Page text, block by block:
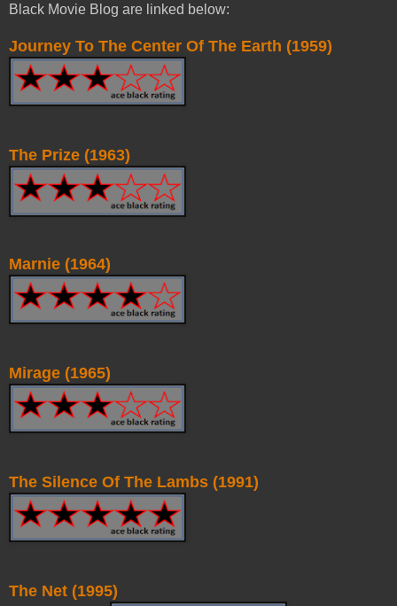
Black Movie Blog are linked below:
Journey To The Center Of The Earth (1959)
The Prize (1963)
Marnie (1964)
Mirage (1965)
The Silence Of The Lambs (1991)
The Net (1995)